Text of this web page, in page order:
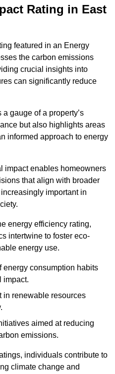
Rating in East
featured in an Energy
the carbon emissions
crucial insights into
can significantly reduce
gauge of a property’s
but also highlights areas
informed approach to energy
impact enables homeowners
that align with broader
important in
energy efficiency rating,
intertwine to foster eco-
energy use.
energy consumption habits
impact.
in renewable resources
aimed at reducing
emissions.
individuals contribute to
climate change and